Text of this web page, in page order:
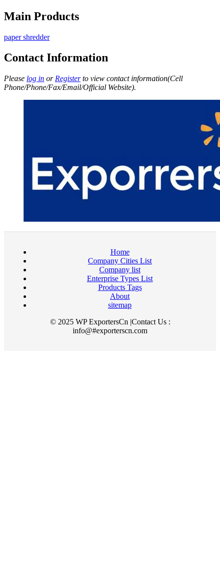
Main Products
paper shredder
Contact Information
Please log in or Registerto view contact information(Cell
Phone/Phone/Fax/Email/Official Website).
Home
Company Cities List
Company list
Enterprise Types List
Products Tags
About
sitemap
© 2025 WP ExportersCn |Contact Us :
info@#exporterscn.com